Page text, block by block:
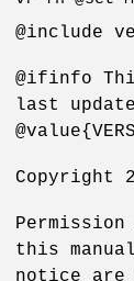
@include
@ifinfo
last
Copyright
this
notice are